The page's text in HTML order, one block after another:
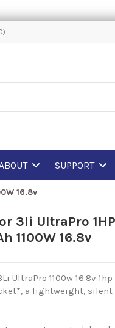
)
ABOUT SUPPORT
16.8v
3li UltraPro
1100W 16.8v
UltraPro 1100w 16.8v
a lightweight,